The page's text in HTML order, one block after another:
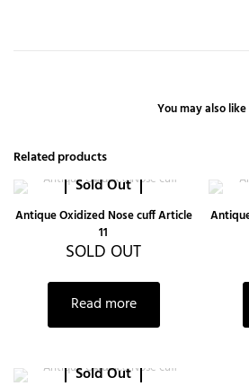
You may also like
Related products
Sold Out
Antique Oxidized Nose cuff Article
11
SOLD OUT
Read more
Sold Out